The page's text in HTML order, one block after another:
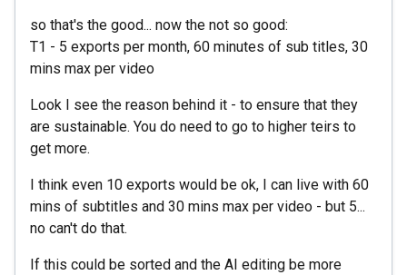
so that's the good... now the not so good:
T1 - 5 exports per month, 60 minutes of sub titles, 30
mins max per video
Look I see the reason behind it - to ensure that they
are sustainable. You do need to go to higher teirs to
get more.
I think even 10 exports would be ok, I can live with 60
mins of subtitles and 30 mins max per video - but 5...
no can't do that.
If this could be sorted and the AI editing be more